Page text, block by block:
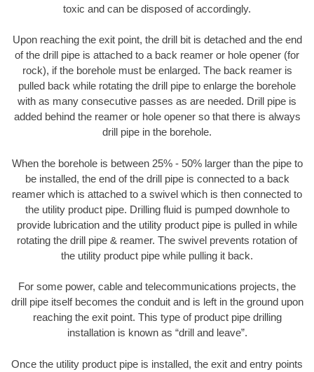
toxic and can be disposed of accordingly.
Upon reaching the exit point, the drill bit is detached and the end
of the drill pipe is attached to a back reamer or hole opener (for
rock), if the borehole must be enlarged. The back reamer is
pulled back while rotating the drill pipe to enlarge the borehole
with as many consecutive passes as are needed. Drill pipe is
added behind the reamer or hole opener so that there is always
drill pipe in the borehole.
When the borehole is between 25% - 50% larger than the pipe to
be installed, the end of the drill pipe is connected to a back
reamer which is attached to a swivel which is then connected to
the utility product pipe. Drilling fluid is pumped downhole to
provide lubrication and the utility product pipe is pulled in while
rotating the drill pipe & reamer. The swivel prevents rotation of
the utility product pipe while pulling it back.
For some power, cable and telecommunications projects, the
drill pipe itself becomes the conduit and is left in the ground upon
reaching the exit point. This type of product pipe drilling
installation is known as “drill and leave”.
Once the utility product pipe is installed, the exit and entry points